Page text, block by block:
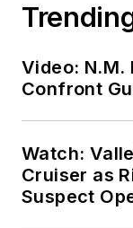
Video: N.M.
Confront
Watch:
Cruiser as
Suspect